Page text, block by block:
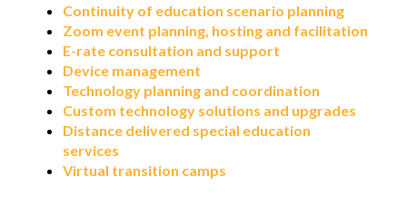
Continuity of education scenario planning
Zoom event planning, hosting and facilitation
E-rate consultation and support
Device management
Technology planning and coordination
Custom technology solutions and upgrades
Distance delivered special education
services
Virtual transition camps